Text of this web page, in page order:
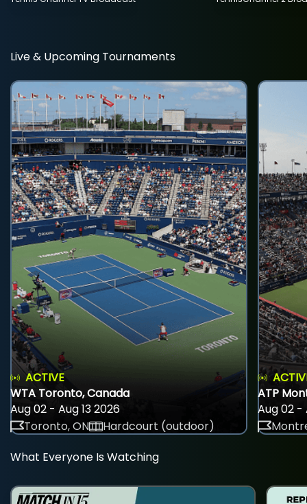
Live & Upcoming Tournaments
ACTIVE
WTA Toronto, Canada
Aug 02 - Aug 13 2026
Toronto, ON
Hardcourt (outdoor)
ATP
Aug 02 -
What Everyone Is Watching